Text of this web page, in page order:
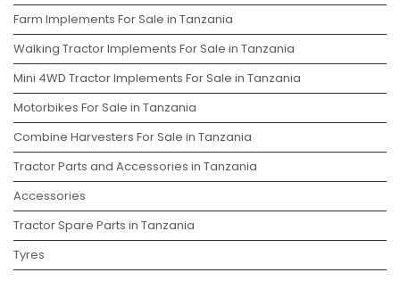
Farm Implements For Sale in Tanzania
Walking Tractor Implements For Sale in Tanzania
Mini 4WD Tractor Implements For Sale in Tanzania
Motorbikes For Sale in Tanzania
Combine Harvesters For Sale in Tanzania
Tractor Parts and Accessories in Tanzania
Accessories
Tractor Spare Parts in Tanzania
Tyres